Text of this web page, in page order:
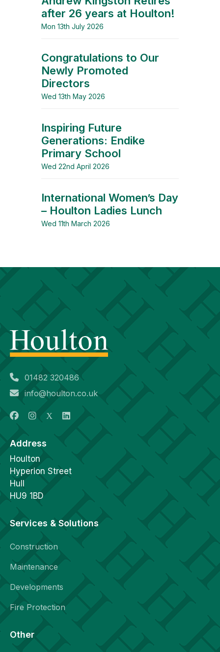
after 26 years at Houlton!
Mon 13th July 2026
Congratulations to Our
Newly Promoted
Directors
Wed 13th May 2026
Inspiring Future
Generations: Endike
Primary School
Wed 22nd April 2026
International Women’s Day
– Houlton Ladies Lunch
Wed 11th March 2026
01482 320486
info@houlton.co.uk
Address
Houlton
Hyperion Street
Hull
HU9 1BD
Services & Solutions
Construction
Maintenance
Developments
Fire Protection
Other